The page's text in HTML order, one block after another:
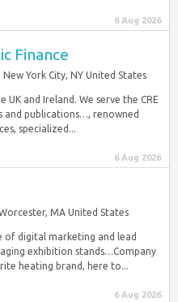
6 Aug 2026
Finance
New York City, NY United States
and Ireland. We serve the CRE
and publications…, renowned
specialized...
6 Aug 2026
MA United States
of digital marketing and lead
exhibition stands…Company
heating brand, here to...
6 Aug 2026